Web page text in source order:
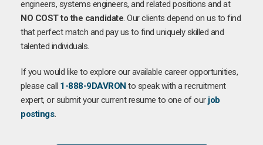
engineers, systems engineers, and related positions and at
NO COST to the candidate. Our clients depend on us to find
that perfect match and pay us to find uniquely skilled and
talented individuals.
If you would like to explore our available career opportunities,
please call 1-888-9DAVRON to speak with a recruitment
expert, or submit your current resume to one of our job
postings.